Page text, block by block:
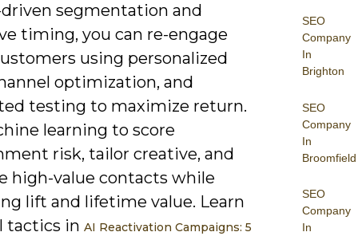
SEO
Company
In
Brighton
SEO
Company
In
Broomfield
SEO
Company
In
segmentation and
timing, you can re-engage
using personalized
optimization, and
testing to maximize return.
learning to score
risk, tailor creative, and
high-value contacts while
lift and lifetime value. Learn
tactics in AI Reactivation Campaigns: 5